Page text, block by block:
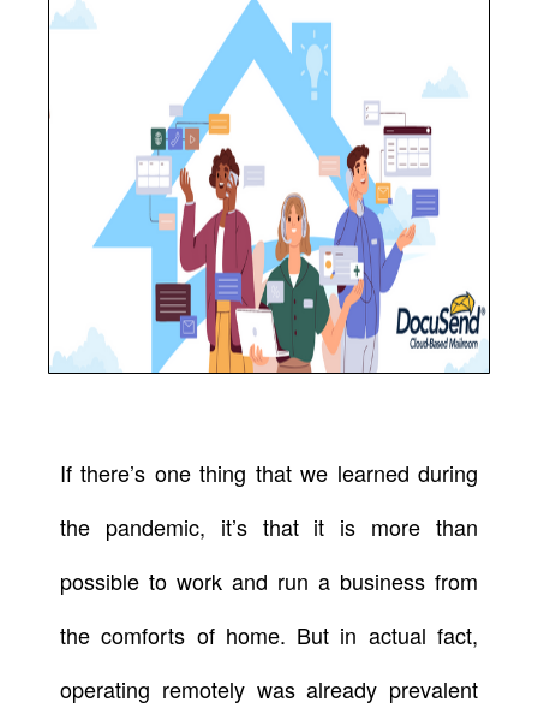
If there’s one thing that we learned during
the pandemic, it’s that it is more than
possible to work and run a business from
the comforts of home. But in actual fact,
operating remotely was already prevalent